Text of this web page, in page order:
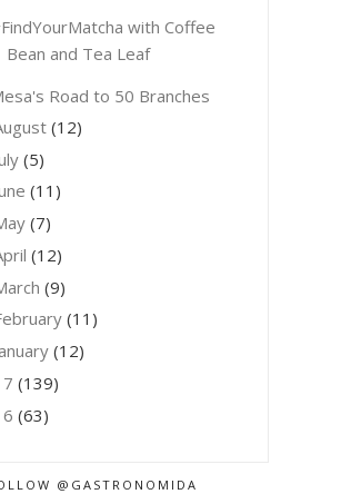
with Coffee
Bean and Tea Leaf
Road to 50 Branches
(12)
(5)
(11)
(7)
(12)
(9)
(11)
(12)
(139)
(63)
@GASTRONOMIDA